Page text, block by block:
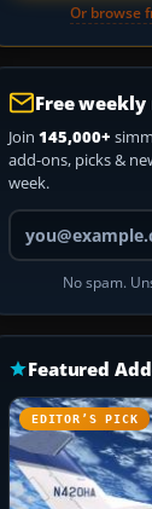
Or browse
Free
Join 145,000+
add-ons, picks &
week.
Your email address
No spam.
Featured
EDITOR’S PICK